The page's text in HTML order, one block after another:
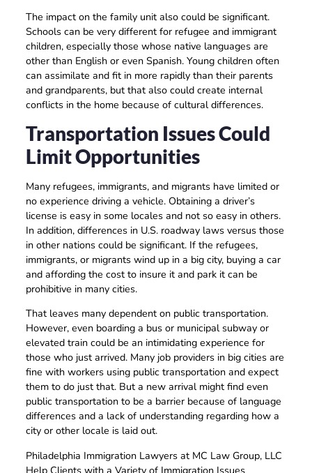
The impact on the family unit also could be significant.
Schools can be very different for refugee and immigrant
children, especially those whose native languages are
other than English or even Spanish. Young children often
can assimilate and fit in more rapidly than their parents
and grandparents, but that also could create internal
conflicts in the home because of cultural differences.
Transportation Issues Could
Limit Opportunities
Many refugees, immigrants, and migrants have limited or
no experience driving a vehicle. Obtaining a driver’s
license is easy in some locales and not so easy in others.
In addition, differences in U.S. roadway laws versus those
in other nations could be significant. If the refugees,
immigrants, or migrants wind up in a big city, buying a car
and affording the cost to insure it and park it can be
prohibitive in many cities.
That leaves many dependent on public transportation.
However, even boarding a bus or municipal subway or
elevated train could be an intimidating experience for
those who just arrived. Many job providers in big cities are
fine with workers using public transportation and expect
them to do just that. But a new arrival might find even
public transportation to be a barrier because of language
differences and a lack of understanding regarding how a
city or other locale is laid out.
Philadelphia Immigration Lawyers at MC Law Group, LLC
Help Clients with a Variety of Immigration Issues